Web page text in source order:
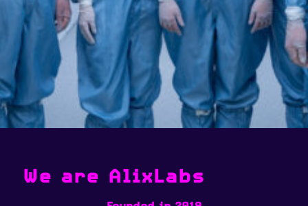
We are AlixLabs